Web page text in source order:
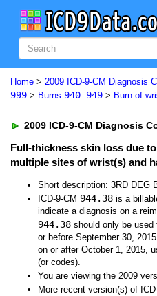
Home > 2009 ICD-9-CM Diagnosis
999 > Burns 940-949 > Burn of
2009 ICD-9-CM Diagnosis
Full-thickness skin loss due
multiple sites of wrist(s) and
Short description: 3RD DEG
ICD-9-CM 944.38 is a
indicate a diagnosis on a
944.38 should only be
or before September 30,
on or after October 1, 2015,
(or codes).
You are viewing the 2009
More recent version(s) of